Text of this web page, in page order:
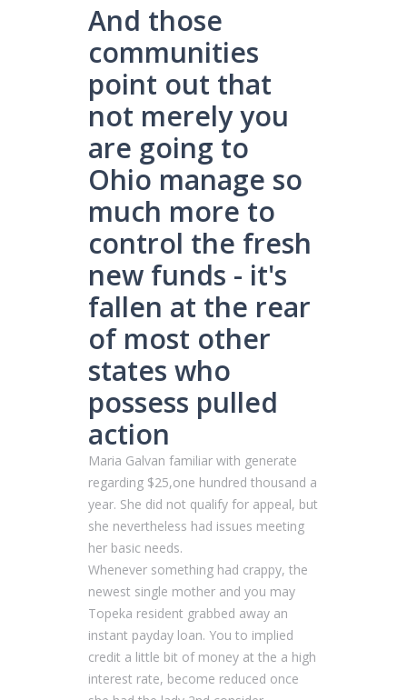
And those
communities
point out that
not merely you
are going to
Ohio manage so
much more to
control the fresh
new funds - it's
fallen at the rear
of most other
states who
possess pulled
action
Maria Galvan familiar with generate
regarding $25,one hundred thousand a
year. She did not qualify for appeal, but
she nevertheless had issues meeting
her basic needs.
Whenever something had crappy, the
newest single mother and you may
Topeka resident grabbed away an
instant payday loan. You to implied
credit a little bit of money at the a high
interest rate, become reduced once